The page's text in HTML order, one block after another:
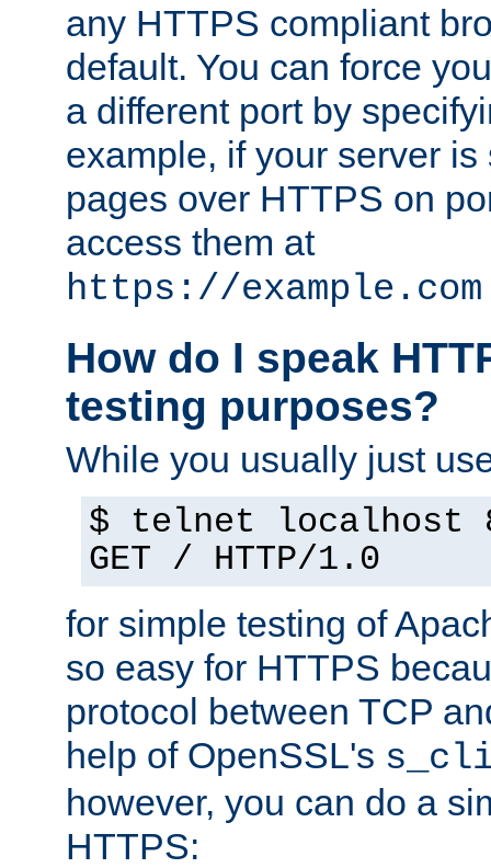
any HTTPS compliant
default. You can force
a different port by
example, if your server is
pages over HTTPS on
access them at
https://
How do I speak
testing purposes?
While you usually just
$ telnet localhost
GET / HTTP/1.0
for simple testing of
so easy for HTTPS
protocol between TCP
help of OpenSSL's
however, you can do a
HTTPS: